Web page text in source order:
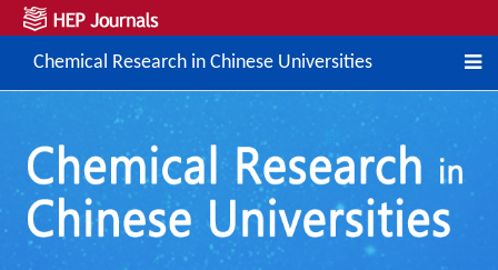
Chemical Research in Chinese Universities